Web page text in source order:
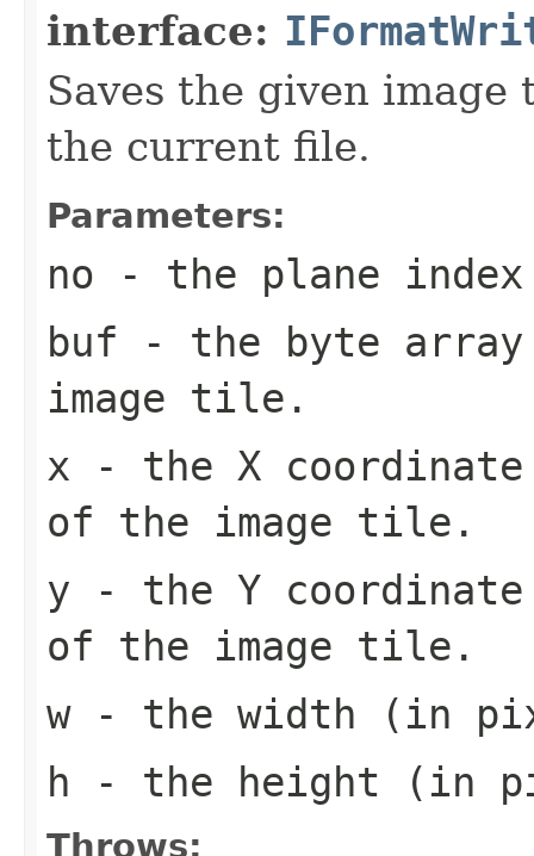
interface:
Saves the given
the current file.
Parameters:
no - the plane
buf - the byte
image tile.
x - the X
of the image tile.
y - the Y
of the image tile.
w- the width (in
h - the height (in
Throws: